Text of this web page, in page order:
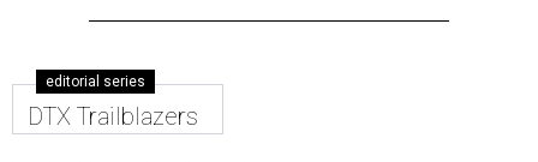
editorial series
DTX Trailblazers